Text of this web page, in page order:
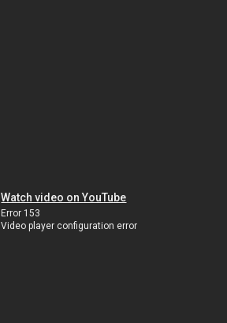
Watch video on YouTube
Error 153
Video player configuration error